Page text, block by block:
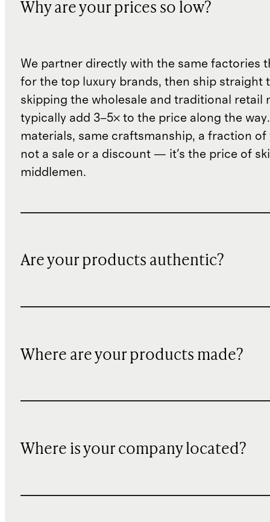
Why are your prices so low?
We partner directly with the same factories
for the top luxury brands, then ship straight
skipping the wholesale and traditional retail
typically add 3–5× to the price along the
materials, same craftsmanship, a fraction of
not a sale or a discount — it's the price of
middlemen.
Are your products authentic?
Where are your products made?
Where is your company located?